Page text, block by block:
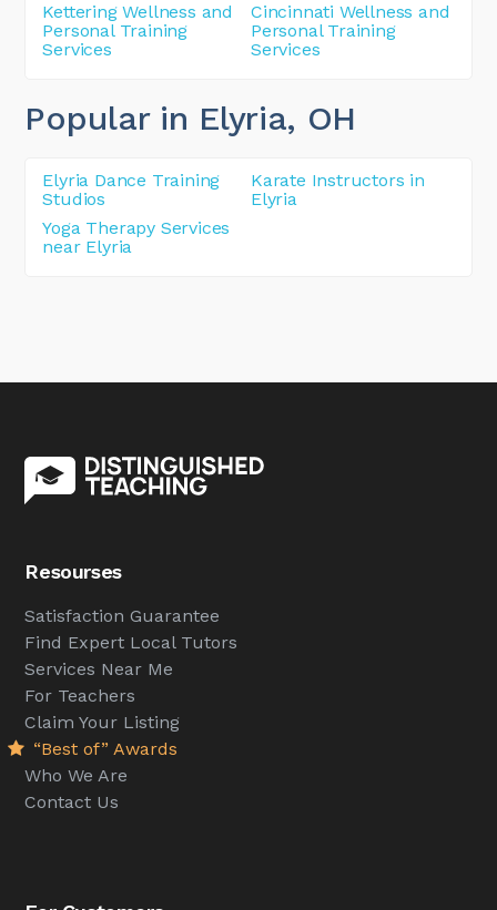
Kettering Wellness and
Personal Training
Services
Cincinnati Wellness and
Personal Training
Services
Popular in Elyria, OH
Elyria Dance Training
Studios
Karate Instructors in
Elyria
Yoga Therapy Services
near Elyria
Resourses
Satisfaction Guarantee
Find Expert Local Tutors
Services Near Me
For Teachers
Claim Your Listing
“Best of” Awards
Who We Are
Contact Us